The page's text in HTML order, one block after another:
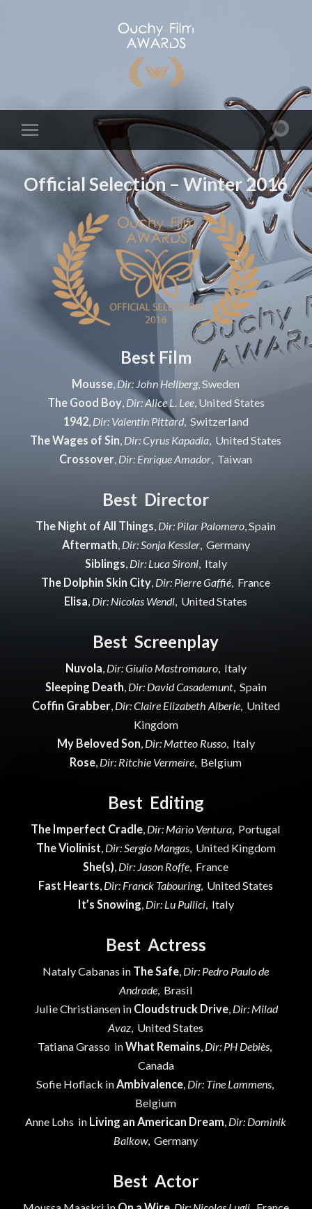
Official Selection – Winter 2016
Best Film
Mousse Dir: John Hellberg, Sweden
The Good Boy, Dir: Alice L. Lee, United States
1942, Dir: Valentin Pittard, Switzerland
The Wages of Sin Dir: Cyrus Kapadia , United States
Crossover Dir: Enrique Amador , Taiwan
Best Director
The Night of All Things Dir: Pilar Palomero , Spain
Aftermath Dir: Sonja Kessler, Germany
Siblings Dir: Luca Sironi, Italy
The Dolphin Skin City Dir: Pierre Gaffié , France
Elisa Dir: Nicolas Wendl , United States
Best Screenplay
Nuvola Dir: Giulio Mastromauro, Italy
Sleeping Death Dir: David Casademunt, Spain
Coffin Grabber, Dir: Claire Elizabeth Alberie, United
Kingdom
My Beloved Son Dir: Matteo Russo, Italy
Rose Dir: Ritchie Vermeire , Belgium
Best Editing
The Imperfect Cradle Dir: Mário Ventura , Portugal
The Violinist Dir: Sergio Mangas, United Kingdom
She(s) Dir: Jason Roffe , France
Fast Hearts Dir: Franck Tabouring, United States
It’s Snowing Dir: Lu Pullici, Italy
Best Actress
Nataly Cabanas in The Safe Dir: Pedro Paulo de
Andrade, Brasil
Julie Christiansen inCloudstruck Drive, Dir: Milad
Avaz , United States
Tatiana Grasso inWhat Remains Dir: PH Debiès
Canada
Sofie Hoflack inAmbivalence, Dir: Tine Lammens,
Belgium
Anne Lohs in Living an American Dream Dir: Dominik
Balkow, Germany
Best Actor